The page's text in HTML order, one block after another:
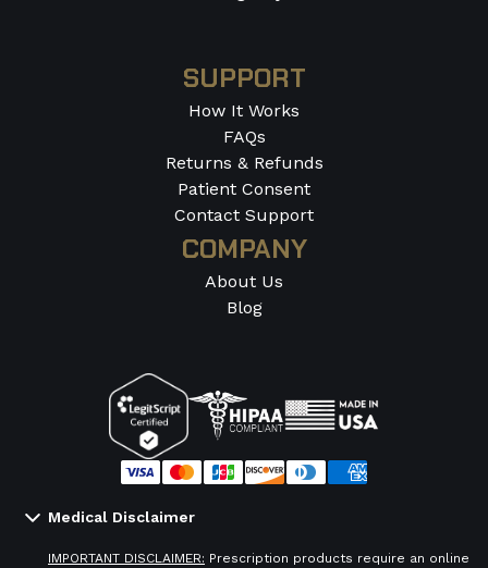
COMPANY
About Us
Blog
SUPPORT
How It Works
FAQs
Returns & Refunds
Patient Consent
Contact Support
Medical Disclaimer
IMPORTANT DISCLAIMER: Prescription products require an online